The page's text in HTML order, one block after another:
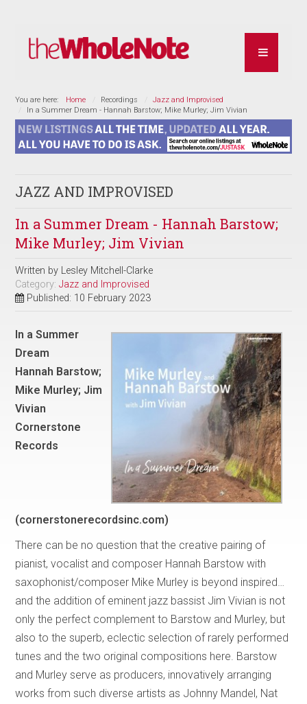
You are here: Home Recordings
Jazz and Improvised
In a Summer Dream - Hannah Barstow; Mike Murley; Jim Vivian
JAZZ AND IMPROVISED
In a Summer Dream - Hannah Barstow;
Mike Murley; Jim Vivian
Written by Lesley Mitchell-Clarke
Category:Jazz and Improvised
Published: 10 February 2023
In a Summer
Dream
Hannah Barstow;
Mike Murley; Jim
Vivian
Cornerstone
Records
(cornerstonerecordsinc.com)
There can be no question that the creative pairing of
pianist, vocalist and composer Hannah Barstow with
saxophonist/composer Mike Murley is beyond inspired…
and the addition of eminent jazz bassist Jim Vivian is not
only the perfect complement to Barstow and Murley, but
also to the superb, eclectic selection of rarely performed
tunes and the two original compositions here. Barstow
and Murley serve as producers, innovatively arranging
works from such diverse artists as Johnny Mandel, Nat